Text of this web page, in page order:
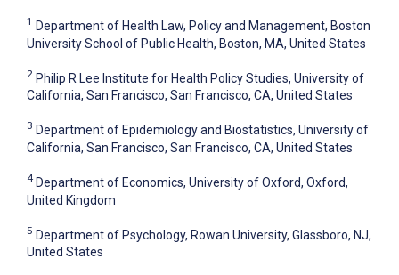
1 Department of Health Law, Policy and Management, Boston
University School of Public Health, Boston, MA, United States
2 Philip R Lee Institute for Health Policy Studies, University of
California, San Francisco, San Francisco, CA, United States
3 Department of Epidemiology and Biostatistics, University of
California, San Francisco, San Francisco, CA, United States
4 Department of Economics, University of Oxford, Oxford,
United Kingdom
5 Department of Psychology, Rowan University, Glassboro, NJ,
United States